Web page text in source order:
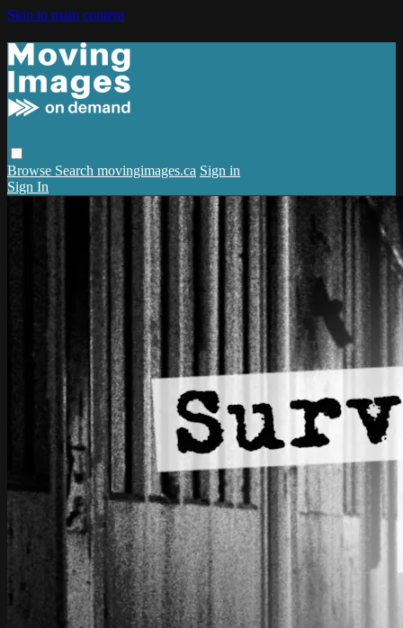
Skip to main content
Browse Search movingimages.ca Sign in
Sign In